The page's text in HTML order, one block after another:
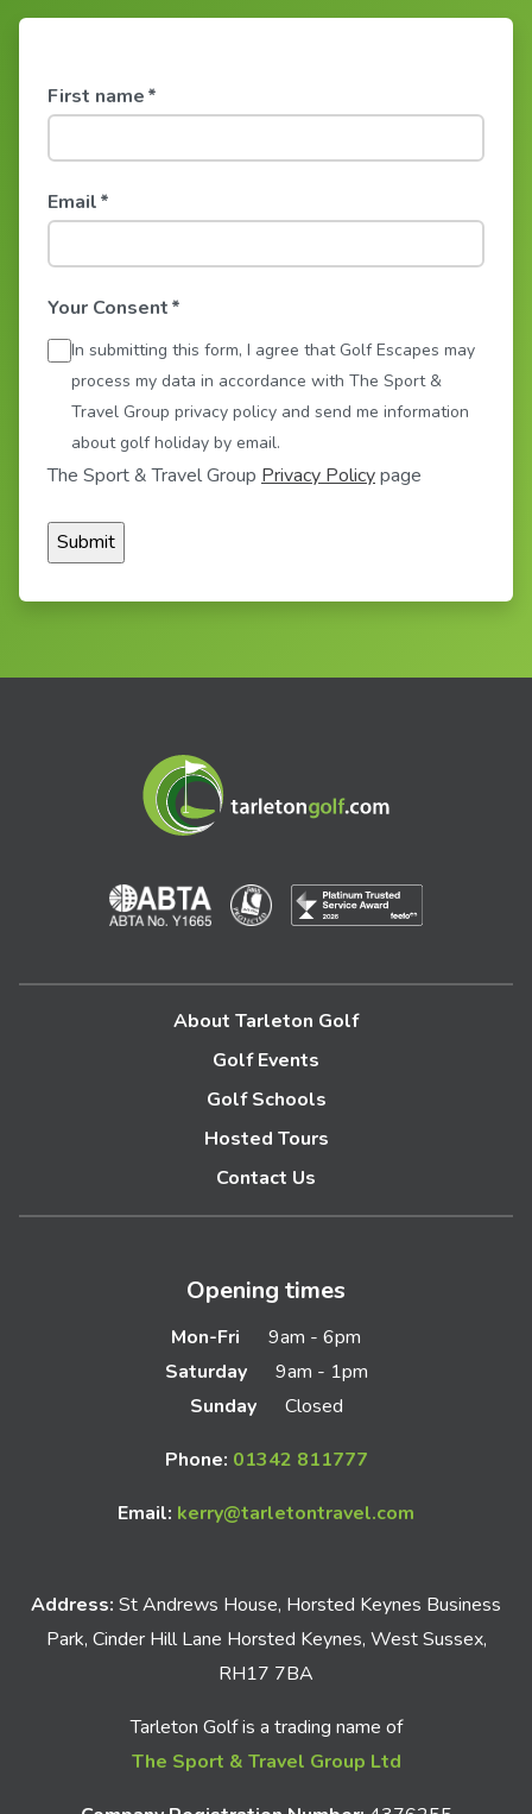
First name*
Email*
Your Consent*
In submitting this form, I agree that Golf Escapes may
process my data in accordance with The Sport &
Travel Group privacy policy and send me information
about golf holiday by email.
The Sport & Travel Group Privacy Policypage
About Tarleton Golf
Golf Events
Golf Schools
Hosted Tours
Contact Us
Opening times
Mon-Fri
9am - 6pm
Saturday
9am - 1pm
Sunday
Closed
Phone: 01342 811777
Email: kerry@tarletontravel.com
Address: St Andrews House, Horsted Keynes Business
Park, Cinder Hill Lane Horsted Keynes, West Sussex,
RH17 7BA
Tarleton Golf is a trading name of
The Sport & Travel Group Ltd